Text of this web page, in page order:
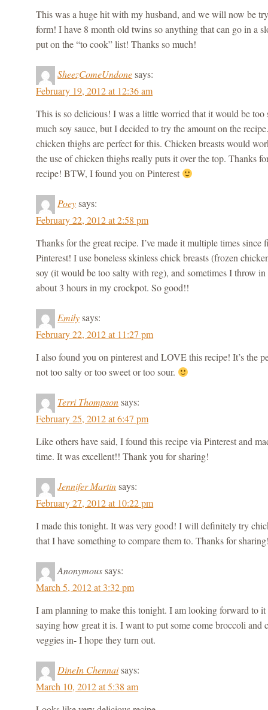
This was a huge hit with my husband, and we will now be
form! I have 8 month old twins so anything that can go in a
put on the “to cook” list! Thanks so much!
SheezComeUndonesays:
February 19, 2012 at 12:36 am
This is so delicious! I was a little worried that it would be too
much soy sauce, but I decided to try the amount on the
chicken thighs are perfect for this. Chicken breasts would
the use of chicken thighs really puts it over the top. Thanks
recipe! BTW, I found you on Pinterest
Poeysays:
February 22, 2012 at 2:58 pm
Thanks for the great recipe. I’ve made it multiple times since
Pinterest! I use boneless skinless chick breasts (frozen
soy (it would be too salty with reg), and sometimes I throw
about 3 hours in my crockpot. So good!!
Emilysays:
February 22, 2012 at 11:27 pm
I also found you on pinterest and LOVE this recipe! It’s the
not too salty or too sweet or too sour.
Terri Thompsonsays:
February 25, 2012 at 6:47 pm
Like others have said, I found this recipe via Pinterest and
time. It was excellent!! Thank you for sharing!
Jennifer Martinsays:
February 27, 2012 at 10:22 pm
I made this tonight. It was very good! I will definitely try
that I have something to compare them to. Thanks for
Anonymoussays:
March 5, 2012 at 3:32 pm
I am planning to make this tonight. I am looking forward to it
saying how great it is. I want to put some come broccoli and
veggies in- I hope they turn out.
DineIn Chennaisays:
March 10, 2012 at 5:38 am